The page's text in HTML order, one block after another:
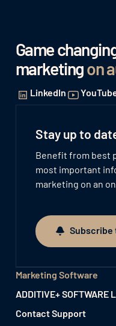
Game
marketingon
LinkedIn
Stay up to
Benefit from best
most important
marketing on an
Subscribe to
Marketing Software
ADDITIVE+ SOFTWARE
Contact Support